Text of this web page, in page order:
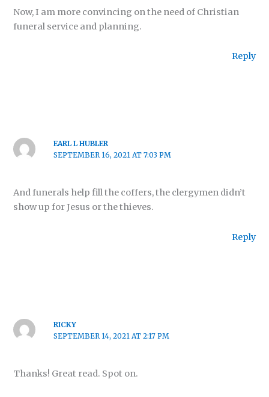
Now, I am more convincing on the need of Christian
funeral service and planning.
Reply
EARL L HUBLER
SEPTEMBER 16, 2021 AT 7:03 PM
And funerals help fill the coffers, the clergymen didn’t
show up for Jesus or the thieves.
Reply
RICKY
SEPTEMBER 14, 2021 AT 2:17 PM
Thanks! Great read. Spot on.